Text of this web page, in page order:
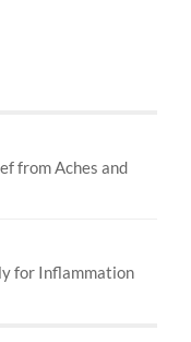
from Aches and
for Inflammation